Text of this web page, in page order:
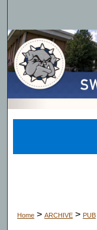
Home > ARCHIVE > PUB